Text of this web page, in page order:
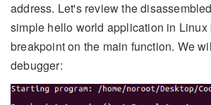
address. Let's review the
simple hello world application in Linux
breakpoint on the main function. We
debugger: